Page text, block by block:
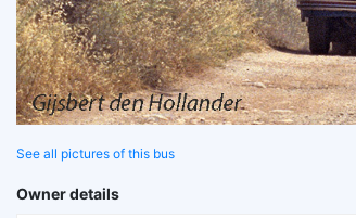
See all pictures of this bus
Owner details